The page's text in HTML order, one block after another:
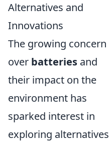
Alternatives and
Innovations
The growing concern
over batteries and
their impact on the
environment has
sparked interest in
exploring alternatives